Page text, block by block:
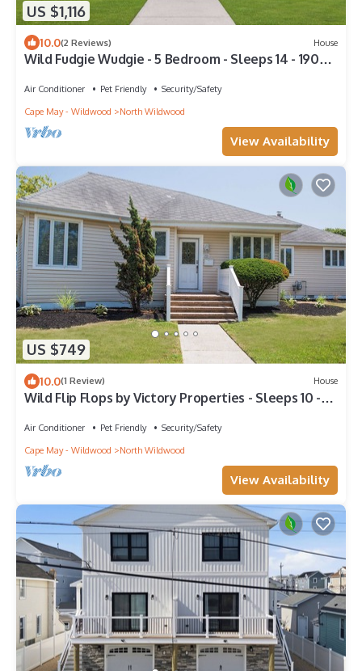
US $1,116
10.0(2 Reviews) House
Wild Fudgie Wudgie - 5 Bedroom - Sleeps 14 - 1905
Air Conditioner Pet Friendly
Security/Safety
Cape May - Wildwood
North Wildwood
View Availability
US $749
10.0(1 Review) House
Wild Flip Flops by Victory Properties - Sleeps 10 -
Air Conditioner Pet Friendly
Security/Safety
Cape May - Wildwood
North Wildwood
View Availability